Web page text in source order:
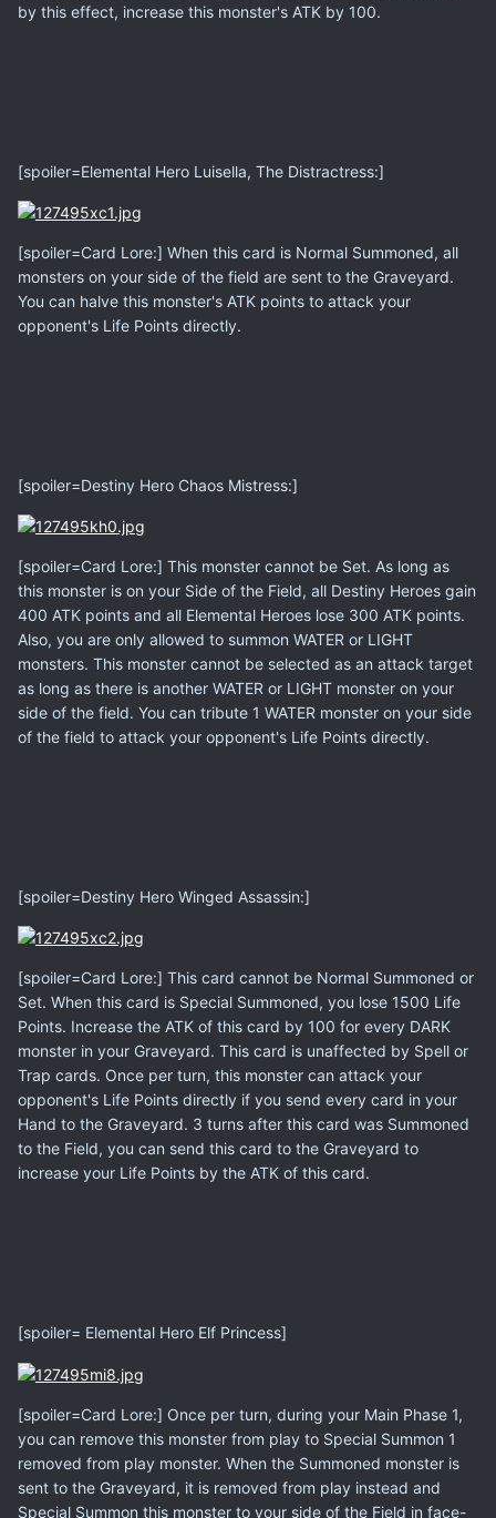
by this effect, increase this monster's ATK by 100.
[spoiler=Elemental Hero Luisella, The Distractress:]
[spoiler=Card Lore:] When this card is Normal Summoned, all
monsters on your side of the field are sent to the Graveyard.
You can halve this monster's ATK points to attack your
opponent's Life Points directly.
[spoiler=Destiny Hero Chaos Mistress:]
[spoiler=Card Lore:] This monster cannot be Set. As long as
this monster is on your Side of the Field, all Destiny Heroes gain
400 ATK points and all Elemental Heroes lose 300 ATK points.
Also, you are only allowed to summon WATER or LIGHT
monsters. This monster cannot be selected as an attack target
as long as there is another WATER or LIGHT monster on your
side of the field. You can tribute 1 WATER monster on your side
of the field to attack your opponent's Life Points directly.
[spoiler=Destiny Hero Winged Assassin:]
[spoiler=Card Lore:] This card cannot be Normal Summoned or
Set. When this card is Special Summoned, you lose 1500 Life
Points. Increase the ATK of this card by 100 for every DARK
monster in your Graveyard. This card is unaffected by Spell or
Trap cards. Once per turn, this monster can attack your
opponent's Life Points directly if you send every card in your
Hand to the Graveyard. 3 turns after this card was Summoned
to the Field, you can send this card to the Graveyard to
increase your Life Points by the ATK of this card.
[spoiler= Elemental Hero Elf Princess]
[spoiler=Card Lore:] Once per turn, during your Main Phase 1,
you can remove this monster from play to Special Summon 1
removed from play monster. When the Summoned monster is
sent to the Graveyard, it is removed from play instead and
Special Summon this monster to your side of the Field in face-